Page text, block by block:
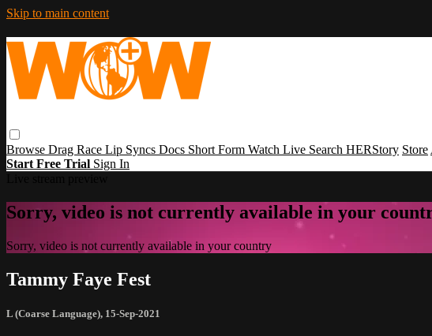
Skip to main content
Browse Drag Race Lip Syncs Docs Short Form Watch Live Search HERStory Store
Start Free Trial Sign In
Sorry, video is not currently available in your
Sorry, video is not currently available in your country
Tammy Faye Fest
L (Coarse Language), 15-Sep-2021